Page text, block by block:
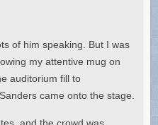
of him speaking. But I was
my attentive mug on
auditorium fill to
came onto the stage.
and the crowd was